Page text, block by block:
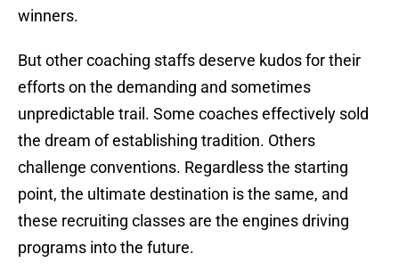
winners.
But other coaching staffs deserve kudos for their
efforts on the demanding and sometimes
unpredictable trail. Some coaches effectively sold
the dream of establishing tradition. Others
challenge conventions. Regardless the starting
point, the ultimate destination is the same, and
these recruiting classes are the engines driving
programs into the future.